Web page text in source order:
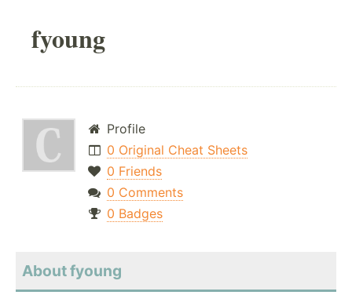
fyoung
Profile
0 Original Cheat Sheets
0 Friends
0 Comments
0 Badges
About fyoung